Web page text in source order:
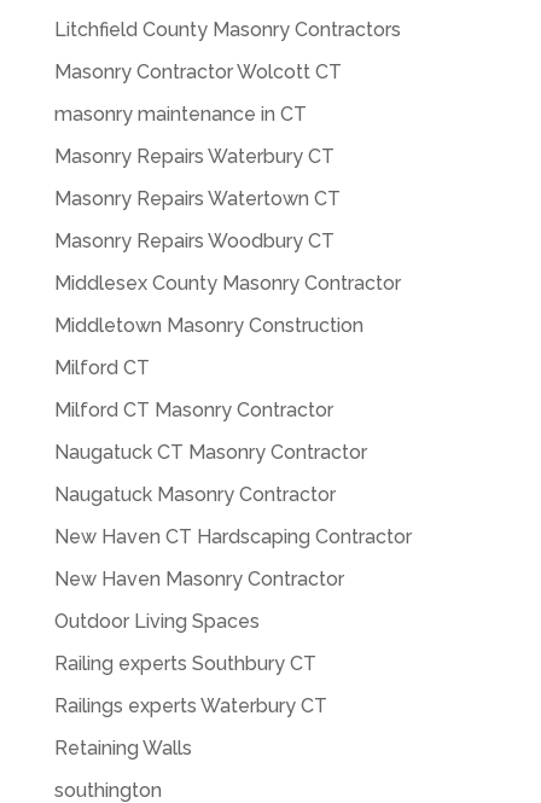
Litchfield County Masonry Contractors
Masonry Contractor Wolcott CT
masonry maintenance in CT
Masonry Repairs Waterbury CT
Masonry Repairs Watertown CT
Masonry Repairs Woodbury CT
Middlesex County Masonry Contractor
Middletown Masonry Construction
Milford CT
Milford CT Masonry Contractor
Naugatuck CT Masonry Contractor
Naugatuck Masonry Contractor
New Haven CT Hardscaping Contractor
New Haven Masonry Contractor
Outdoor Living Spaces
Railing experts Southbury CT
Railings experts Waterbury CT
Retaining Walls
southington